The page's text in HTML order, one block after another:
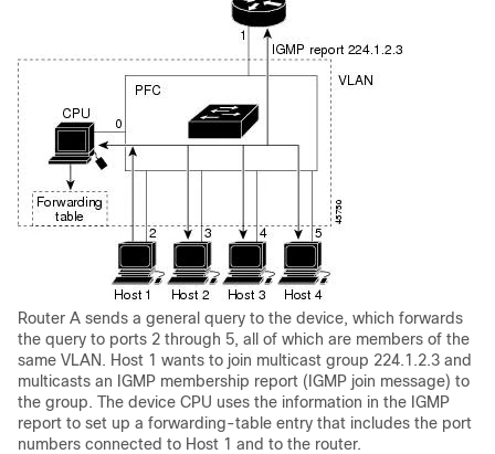
Router A sends a general query to the device, which forwards
the query to ports 2 through 5, all of which are members of the
same VLAN. Host 1 wants to join multicast group 224.1.2.3 and
multicasts an IGMP membership report (IGMP join message) to
the group. The device CPU uses the information in the IGMP
report to set up a forwarding-table entry that includes the port
numbers connected to Host 1 and to the router.